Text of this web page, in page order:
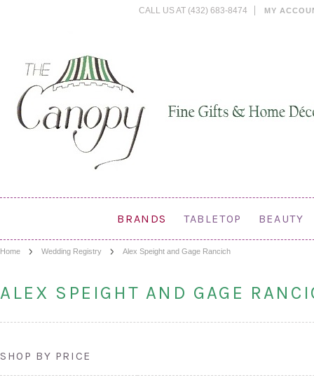
CALL US AT (432) 683-8474 MY
BRANDS TABLETOP BEAUTY
Home Wedding Registry Alex Speight and Gage Rancich
ALEX SPEIGHT AND GAGE
SHOP BY PRICE